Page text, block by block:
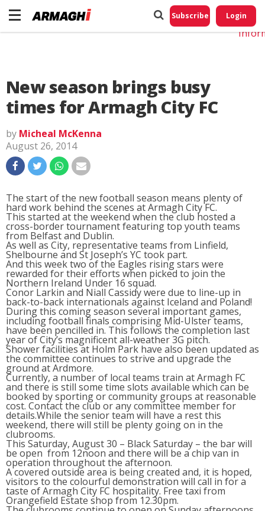
Subscribe Login
New season brings busy
times for Armagh City FC
by Micheal McKenna
August 26, 2014
The start of the new football season means plenty of
hard work behind the scenes at Armagh City FC.
This started at the weekend when the club hosted a
cross-border tournament featuring top youth teams
from Belfast and Dublin.
As well as City, representative teams from Linfield,
Shelbourne and St Joseph’s YC took part.
And this week two of the Eagles rising stars were
rewarded for their efforts when picked to join the
Northern Ireland Under 16 squad.
Conor Larkin and Niall Cassidy were due to line-up in
back-to-back internationals against Iceland and Poland!
During this coming season several important games,
including football finals comprising Mid-Ulster teams,
have been pencilled in. This follows the completion last
year of City’s magnificent all-weather 3G pitch.
Shower facilities at Holm Park have also been updated as
the committee continues to strive and upgrade the
ground at Ardmore.
Currently, a number of local teams train at Armagh FC
and there is still some time slots available which can be
booked by sporting or community groups at reasonable
cost. Contact the club or any committee member for
details.While the senior team will have a rest this
weekend, there will still be plenty going on in the
clubrooms.
This Saturday, August 30 – Black Saturday – the bar will
be open from 12noon and there will be a chip van in
operation throughout the afternoon.
A covered outside area is being created and, it is hoped,
visitors to the colourful demonstration will call in for a
taste of Armagh City FC hospitality. Free taxi from
Orangefield Estate shop from 12.30pm.
Do
My